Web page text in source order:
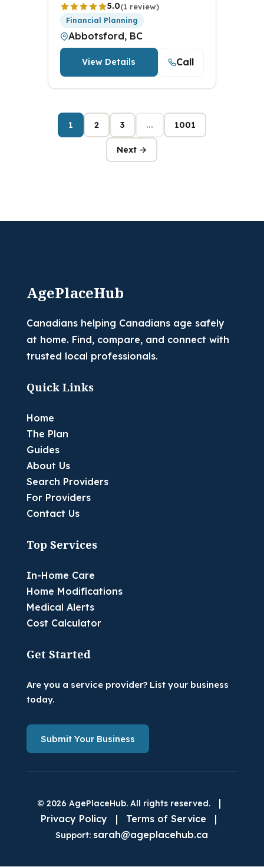
5.0(1 review)
Financial Planning
Abbotsford, BC
View Details Call
1 2 3 ... 1001
Next →
AgePlaceHub
Canadians helping Canadians age safely
at home. Find, compare, and connect with
trusted local professionals.
Quick Links
Home
The Plan
Guides
About Us
Search Providers
For Providers
Contact Us
Top Services
In-Home Care
Home Modifications
Medical Alerts
Cost Calculator
Get Started
Are you a service provider? List your business
today.
Submit Your Business
© 2026 AgePlaceHub. All rights reserved.
|
Privacy Policy
| Terms of Service |
Support: sarah@ageplacehub.ca